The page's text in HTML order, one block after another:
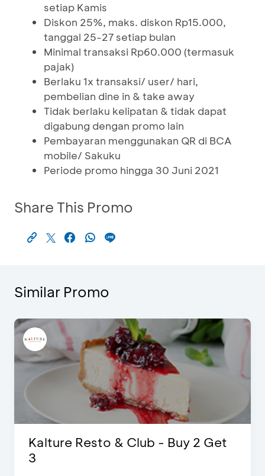
setiap Kamis
Diskon 25%, maks. diskon Rp15.000,
tanggal 25-27 setiap bulan
Minimal transaksi Rp60.000 (termasuk
pajak)
Berlaku 1x transaksi/ user/ hari,
pembelian dine in & take away
Tidak berlaku kelipatan & tidak dapat
digabung dengan promo lain
Pembayaran menggunakan QR di BCA
mobile/ Sakuku
Periode promo hingga 30 Juni 2021
Share This Promo
Similar Promo
Club - Buy 2 Get
D’Cost -